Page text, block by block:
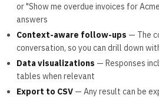
or "Show me overdue invoices for
answers
Context-aware follow-ups — The
conversation, so you can drill down
Data visualizations — Responses
tables when relevant
Export to CSV — Any result can be